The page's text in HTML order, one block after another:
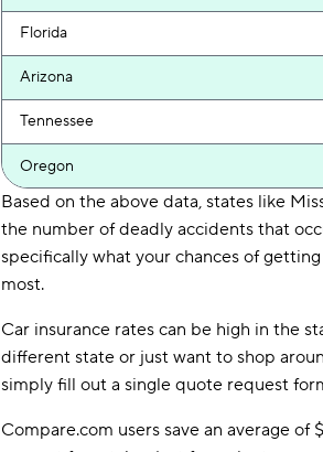
Florida
Arizona
Tennessee
Oregon
Based on the above data, states like
the number of deadly accidents that
specifically what your chances of
most.
Car insurance rates can be high in the
different state or just want to shop
simply fill out a single quote request
Compare.com users save an average